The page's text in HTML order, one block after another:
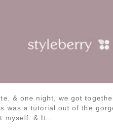
& one night, we got
was a tutorial out of the
myself. & It...